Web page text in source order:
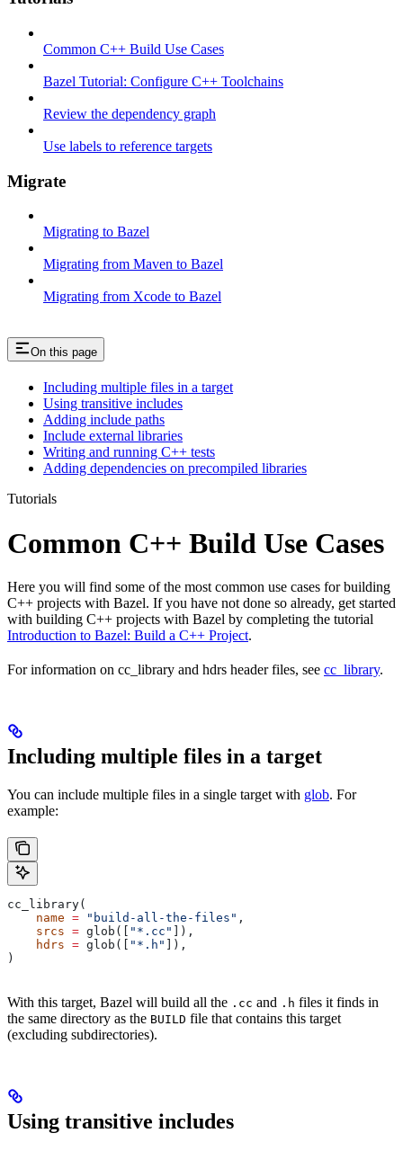
Common C++ Build Use Cases
Bazel Tutorial: Configure C++ Toolchains
Review the dependency graph
Use labels to reference targets
Migrate
Migrating to Bazel
Migrating from Maven to Bazel
Migrating from Xcode to Bazel
On this page
Including multiple files in a target
Using transitive includes
Adding include paths
Include external libraries
Writing and running C++ tests
Adding dependencies on precompiled libraries
Tutorials
Common C++ Build Use Cases
Here you will find some of the most common use cases for building
C++ projects with Bazel. If you have not done so already, get started
with building C++ projects with Bazel by completing the tutorial
Introduction to Bazel: Build a C++ Project.
For information on cc_library and hdrs header files, see cc_library.
Including multiple files in a target
You can include multiple files in a single target with glob. For
example:
cc_library(
    name
= "build-all-the-files" ,
    srcs
= glob([ "*.cc"
]),
    hdrs
= glob([ "*.h"
]),
)
With this target, Bazel will build all the .cc and .h files it finds in
the same directory as the BUILD file that contains this target
(excluding subdirectories).
Using transitive includes